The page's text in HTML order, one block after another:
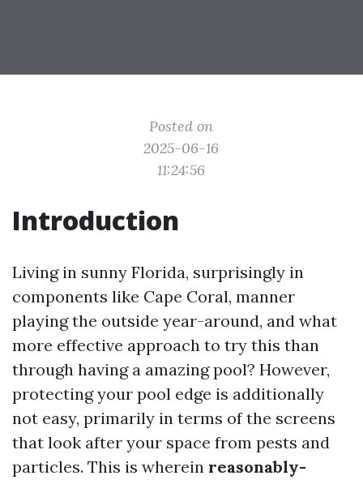
Posted on
2025-06-16
11:24:56
Introduction
Living in sunny Florida, surprisingly in
components like Cape Coral, manner
playing the outside year-around, and what
more effective approach to try this than
through having a amazing pool? However,
protecting your pool edge is additionally
not easy, primarily in terms of the screens
that look after your space from pests and
particles. This is wherein reasonably-